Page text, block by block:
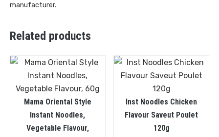
manufacturer.
Related products
Mama Oriental Style
Instant Noodles,
Vegetable Flavour,
Inst Noodles Chicken
Flavour Saveut Poulet
120g